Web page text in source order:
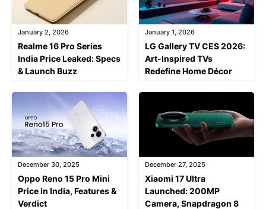
January 2, 2026
Realme 16 Pro Series
India Price Leaked: Specs
& Launch Buzz
January 1, 2026
LG Gallery TV CES 2026:
Art-Inspired TVs
Redefine Home Décor
December 30, 2025
Oppo Reno 15 Pro Mini
Price in India, Features &
Verdict
December 27, 2025
Xiaomi 17 Ultra
Launched: 200MP
Camera, Snapdragon 8